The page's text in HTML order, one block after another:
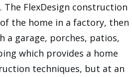
The FlexDesign construction
the home in a factory, then
a garage, porches, patios,
which provides a home
techniques, but at an